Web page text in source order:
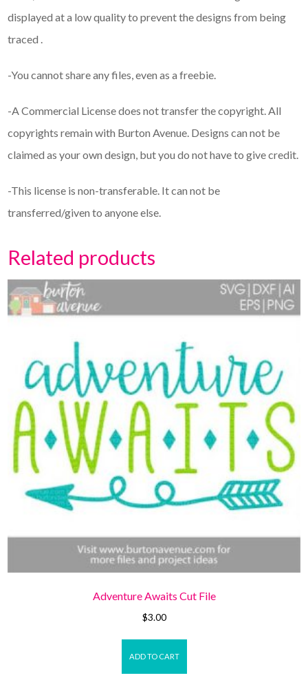
displayed at a low quality to prevent the designs from being
traced .
-You cannot share any files, even as a freebie.
-A Commercial License does not transfer the copyright. All
copyrights remain with Burton Avenue. Designs can not be
claimed as your own design, but you do not have to give credit.
-This license is non-transferable. It can not be
transferred/given to anyone else.
Related products
Adventure Awaits Cut File
$3.00
ADD TO CART